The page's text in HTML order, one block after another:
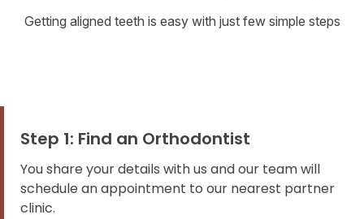
Getting aligned teeth is easy with just few simple steps
Step 1: Find an Orthodontist
You share your details with us and our team will
schedule an appointment to our nearest partner
clinic.